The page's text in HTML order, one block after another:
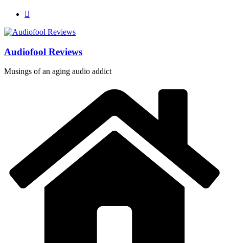
Skip
content
Audiofool Reviews
Musings of an aging audio addict